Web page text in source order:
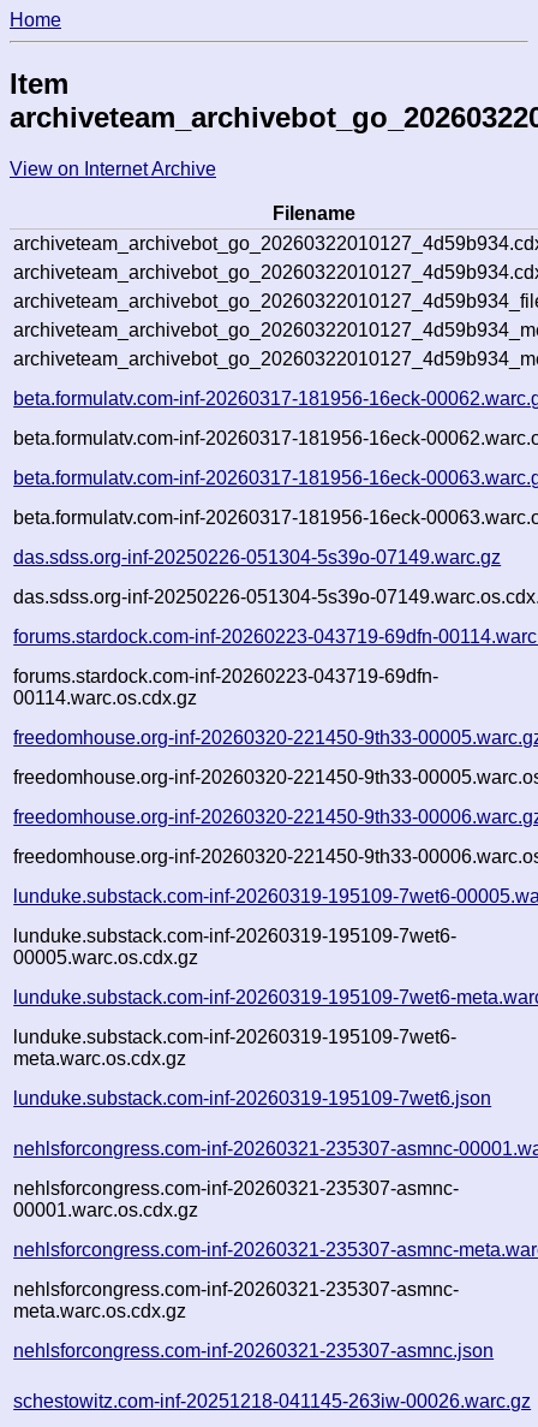
Home
Item
View on Internet Archive
Filename
beta.formulatv.com-inf-20260317-181956-16eck-
beta.formulatv.com-inf-20260317-181956-16eck-
beta.formulatv.com-inf-20260317-181956-16eck-
beta.formulatv.com-inf-20260317-181956-16eck-
das.sdss.org-inf-20250226-051304-5s39o-07149.warc.gz
das.sdss.org-inf-20250226-051304-5s39o-
forums.stardock.com-inf-20260223-043719-69dfn-
forums.stardock.com-inf-20260223-043719-69dfn-
00114.warc.os.cdx.gz
freedomhouse.org-inf-20260320-221450-9th33-
freedomhouse.org-inf-20260320-221450-9th33-
freedomhouse.org-inf-20260320-221450-9th33-
freedomhouse.org-inf-20260320-221450-9th33-
lunduke.substack.com-inf-20260319-195109-7wet6-
lunduke.substack.com-inf-20260319-195109-7wet6-
00005.warc.os.cdx.gz
lunduke.substack.com-inf-20260319-195109-7wet6-
lunduke.substack.com-inf-20260319-195109-7wet6-
meta.warc.os.cdx.gz
lunduke.substack.com-inf-20260319-195109-7wet6.json
nehlsforcongress.com-inf-20260321-235307-asmnc-
nehlsforcongress.com-inf-20260321-235307-asmnc-
00001.warc.os.cdx.gz
nehlsforcongress.com-inf-20260321-235307-asmnc-
nehlsforcongress.com-inf-20260321-235307-asmnc-
meta.warc.os.cdx.gz
nehlsforcongress.com-inf-20260321-235307-asmnc.json
schestowitz.com-inf-20251218-041145-263iw-00026.warc.gz